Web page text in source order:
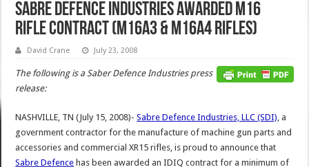
Sabre Defence Industries Awarded M16
Rifle Contract (M16A3 & M16A4 Rifles)
David Crane July 23, 2008
The following is a Saber Defence Industries press
release:
NASHVILLE, TN (July 15, 2008)-Sabre Defence Industries, LLC (SDI), a
government contractor for the manufacture of machine gun parts and
accessories and commercial XR15 rifles, is proud to announce that
Sabre Defence has been awarded an IDIQ contract for a minimum of